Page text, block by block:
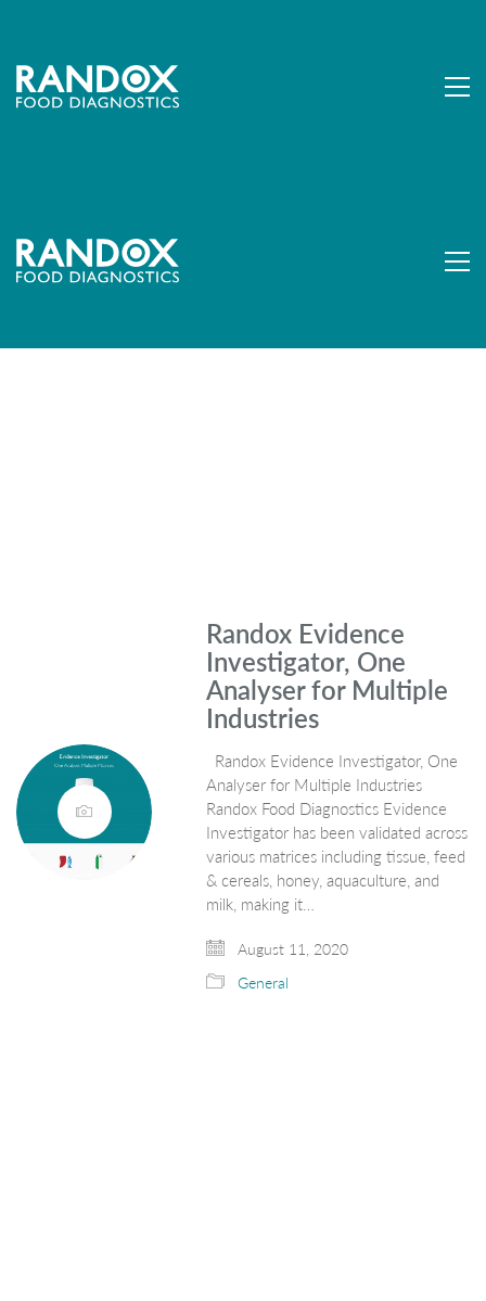
Randox Evidence
Investigator, One
Analyser for Multiple
Industries
Randox Evidence Investigator, One
Analyser for Multiple Industries
Randox Food Diagnostics Evidence
Investigator has been validated across
various matrices including tissue, feed
& cereals, honey, aquaculture, and
milk, making it…
August 11, 2020
General